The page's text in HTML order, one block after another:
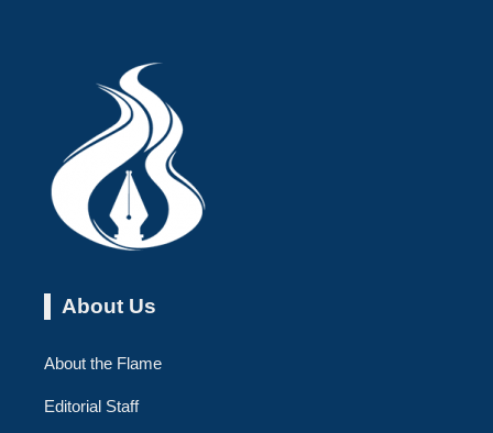
About Us
About the Flame
Editorial Staff